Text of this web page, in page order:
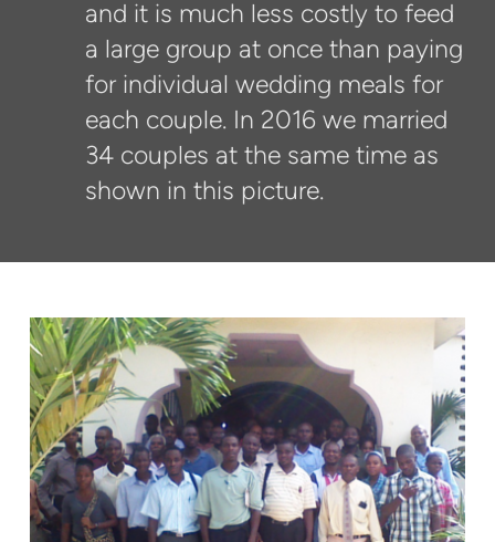
and it is much less costly to feed
a large group at once than paying
for individual wedding meals for
each couple. In 2016 we married
34 couples at the same time as
shown in this picture.